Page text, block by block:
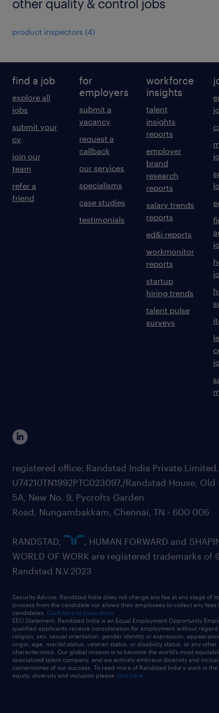
other quality & control jobs
product inspectors (4)
find a job
explore all
jobs
submit your
cv
join our
team
refer a
friend
for
employers
submit a
vacancy
request a
callback
our services
specialisms
case studies
testimonials
workforce
insights
talent
insights
reports
employer
brand
research
reports
salary trends
reports
ed&i reports
workmonitor
reports
startup
hiring trends
talent pulse
surveys
registered office: Randstad India Private
U74210TN1992PTC023097,/Randstad House, Old
5A, New No. 9, Pycrofts Garden
Road, Nungambakkam, Chennai, TN - 600 006
RANDSTAD,
, HUMAN FORWARD and
WORLD OF WORK are registered trademarks of
Randstad N.V.2023
Security Advice: Randstad India does not charge any fee at any stage of
process from the candidate nor allows their employees to collect any fees
candidates. Click here to know more
EEO Statement: Randstad India is an Equal Employment Opportunity
qualified applicants receive consideration for employment without
religion, sex, sexual orientation, gender identity or expression,
origin, age, marital status, veteran status, or disability status, or any other
characteristics. Our global mission is to become the world’s most
specialized talent company, and we actively embrace diversity and
cornerstones of our success. To read more of Randstad India's work in
equity, diversity and inclusion please click here